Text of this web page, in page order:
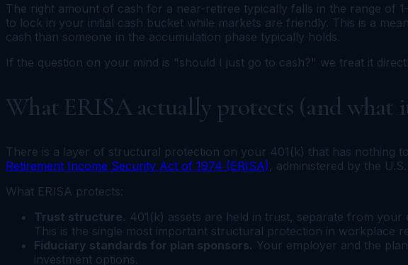
The right amount of cash for a near-retiree typically falls in the range of
to lock in your initial cash bucket while markets are friendly. This is a
cash than someone in the accumulation phase typically holds.
If the question on your mind is "should I just go to cash?" we treat it
What ERISA actually protects (and what
There is a layer of structural protection on your 401(k) that has nothing
Retirement Income Security Act of 1974 (ERISA) , administered by the
What ERISA protects:
Trust structure. 401(k) assets are held in trust, separate from
This is the single most important structural protection in workplace
Fiduciary standards for plan sponsors. Your employer and the
investment options.